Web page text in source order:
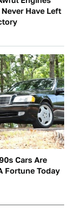
Have Left
Cars Are
Fortune Today